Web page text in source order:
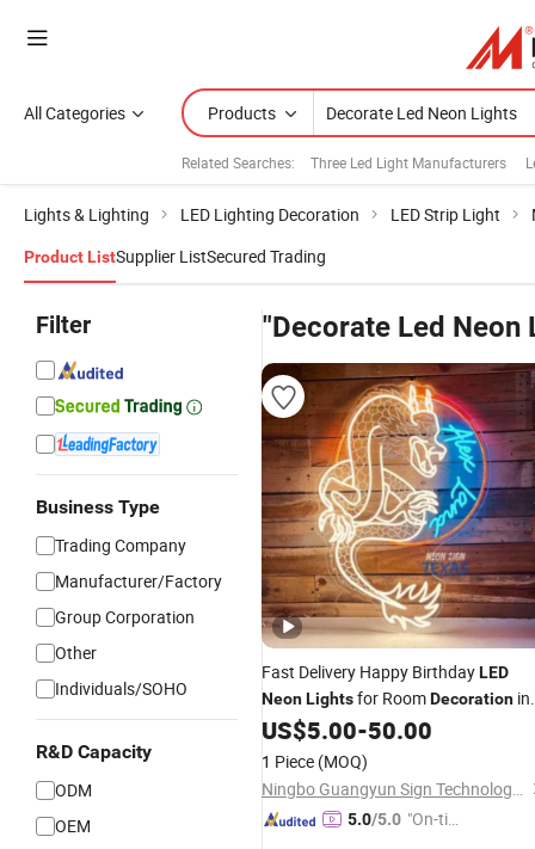
All Categories Products
Related Searches: Three Led Light Manufacturers
Lights & Lighting LED Lighting Decoration LED Strip Light
Product ListSupplier ListSecured Trading
Filter
Business Type
Trading Company
Manufacturer/Factory
Group Corporation
Other
Individuals/SOHO
R&D Capacity
ODM
OEM
"Decorate Led Neon
Fast Delivery Happy BirthdayLED
NeonLightsfor RoomDecoration in
Glowing Shape and Multi Color
US$5.00-50.00
1 Piece (MOQ)
Ningbo Guangyun Sign Technology Co., Ltd.
5.0/5.0 "On-tim